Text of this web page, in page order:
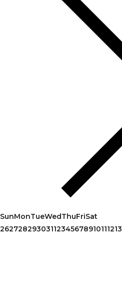
SunMonTueWedThuFriSat
26272829303112345678910111213